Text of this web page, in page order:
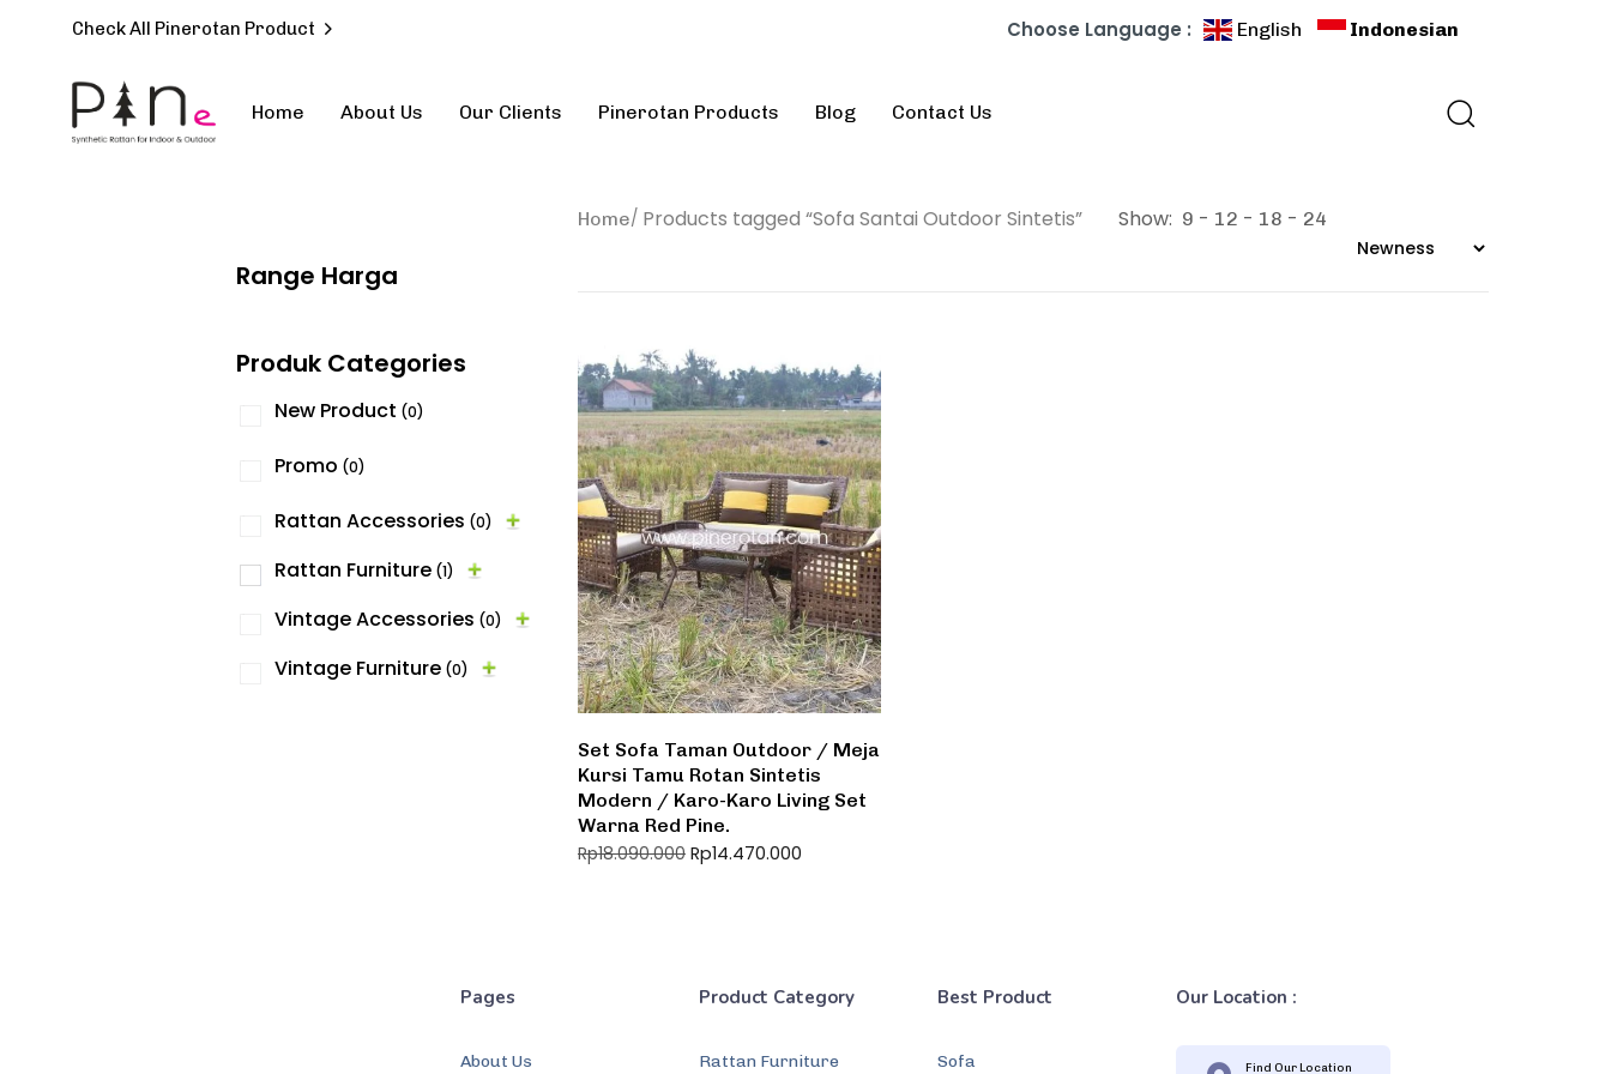
Check All Pinerotan Product Choose Language : English Indonesian
Home About Us Our Clients Pinerotan Products Blog Contact Us
Home Products tagged “Sofa Santai Outdoor Sintetis” Show: 9 12 18 24
Set Sofa Taman Outdoor / Meja
Kursi Tamu Rotan Sintetis
Modern / Karo-Karo Living Set
Warna Red Pine.
Rp18.090.000 Rp14.470.000
Range Harga
Produk Categories
New Product (0)
Promo (0)
Rattan Accessories (0)
Rattan Furniture (1)
Vintage Accessories (0)
Vintage Furniture (0)
Pages
About Us
Product Category
Rattan Furniture
Best Product
Sofa
Our Location :
Find Our Location